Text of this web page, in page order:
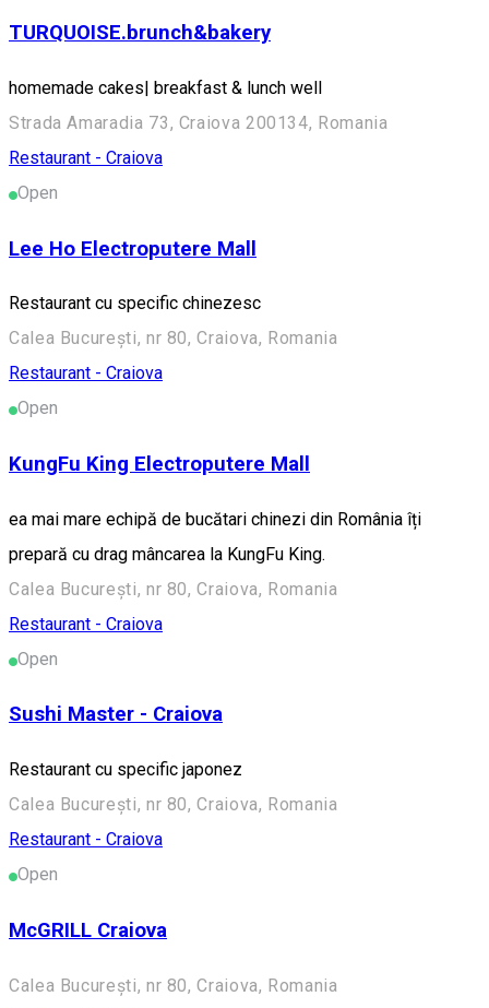
TURQUOISE.brunch&bakery
homemade cakes| breakfast & lunch well
Strada Amaradia 73, Craiova 200134, Romania
Restaurant - Craiova
Open
Lee Ho Electroputere Mall
Restaurant cu specific chinezesc
Calea București, nr 80, Craiova, Romania
Restaurant - Craiova
Open
KungFu King Electroputere Mall
ea mai mare echipă de bucătari chinezi din România îți
prepară cu drag mâncarea la KungFu King.
Calea București, nr 80, Craiova, Romania
Restaurant - Craiova
Open
Sushi Master - Craiova
Restaurant cu specific japonez
Calea București, nr 80, Craiova, Romania
Restaurant - Craiova
Open
McGRILL Craiova
Calea București, nr 80, Craiova, Romania